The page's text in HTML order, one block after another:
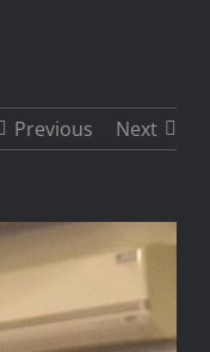
Previous Next